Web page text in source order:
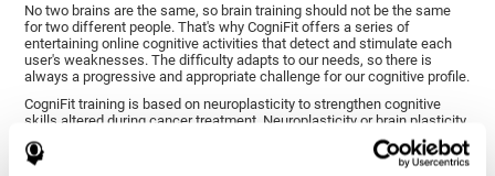
No two brains are the same, so brain training should not be the same
for two different people. That's why CogniFit offers a series of
entertaining online cognitive activities that detect and stimulate each
user's weaknesses. The difficulty adapts to our needs, so there is
always a progressive and appropriate challenge for our cognitive profile.
CogniFit training is based on neuroplasticity to strengthen cognitive
skills altered during cancer treatment. Neuroplasticity or brain plasticity
is the name given to our brain's ability to modify its structure based on
experience and stimulation. This makes it possible for it to adapt to the
demands that surround us. Thus, CogniFit training presents a series of